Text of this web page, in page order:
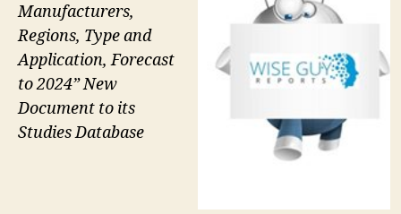
Manufacturers,
Regions, Type and
Application, Forecast
to 2024” New
Document to its
Studies Database